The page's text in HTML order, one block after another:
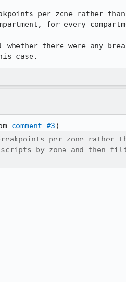
per zone rather
for every
there were any
case.
comment #3
per zone rather
scripts by zone and then